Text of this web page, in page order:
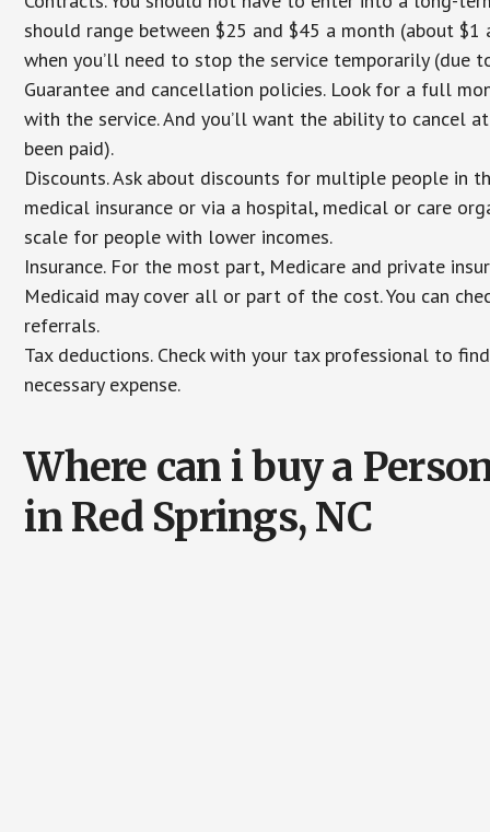
should range between $25 and $45 a month (about
when you’ll need to stop the service temporarily (due
Guarantee and cancellation policies. Look for a full
with the service. And you’ll want the ability to cancel
been paid).
Discounts. Ask about discounts for multiple people in
medical insurance or via a hospital, medical or care
scale for people with lower incomes.
Insurance. For the most part, Medicare and private
Medicaid may cover all or part of the cost. You can
referrals.
Tax deductions. Check with your tax professional to
necessary expense.
Where can i buy a
in Red Springs, NC